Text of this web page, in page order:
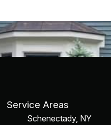
Service Areas
Schenectady, NY